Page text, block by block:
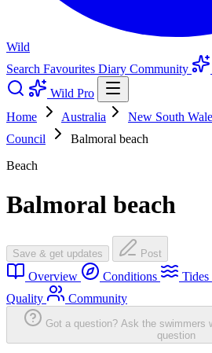
Wild
Search Favourites Diary Community
Wild Pro
Home
Australia New South
Council
Balmoral beach
Beach
Balmoral beach
Save & get updates Post
Overview Conditions Tides
Quality
Community
Got a question? Ask the swimmers
question